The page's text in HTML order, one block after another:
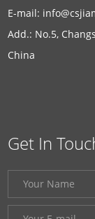
E-mail:
Add.: No.5,
China
Get In